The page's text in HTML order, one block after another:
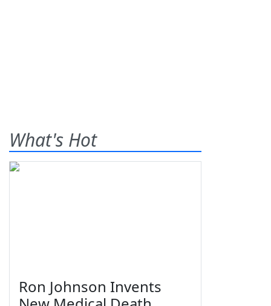
What's Hot
Ron Johnson Invents